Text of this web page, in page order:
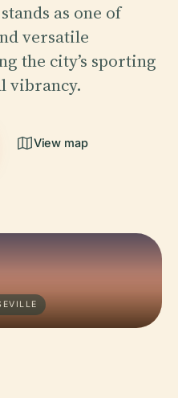
as one of
versatile
the city’s sporting
vibrancy.
View map